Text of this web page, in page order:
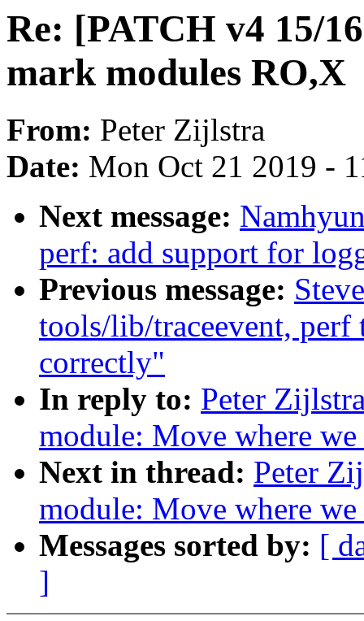
Re: [PATCH v4 15/
mark modules RO,X
From: Peter Zijlstra
Date: Mon Oct 21 2019 -
Next message:
perf: add support for
Previous message:
tools/lib/traceevent,
correctly"
In reply to: Peter
module: Move where
Next in thread: Peter
module: Move where
Messages sorted by: [
]